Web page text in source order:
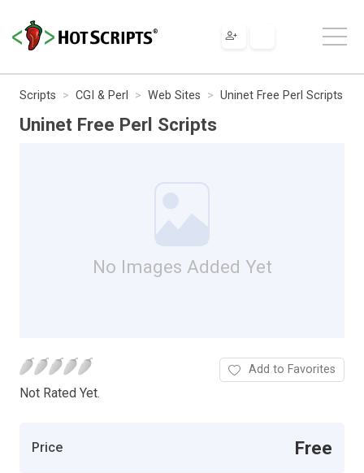
Scripts CGI & Perl Web Sites Uninet Free Perl Scripts
Uninet Free Perl Scripts
No Images Added Yet
Not Rated Yet.
Add to Favorites
Price Free